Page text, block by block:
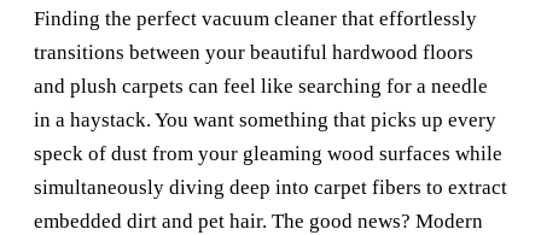
Finding the perfect vacuum cleaner that effortlessly
transitions between your beautiful hardwood floors
and plush carpets can feel like searching for a needle
in a haystack. You want something that picks up every
speck of dust from your gleaming wood surfaces while
simultaneously diving deep into carpet fibers to extract
embedded dirt and pet hair. The good news? Modern